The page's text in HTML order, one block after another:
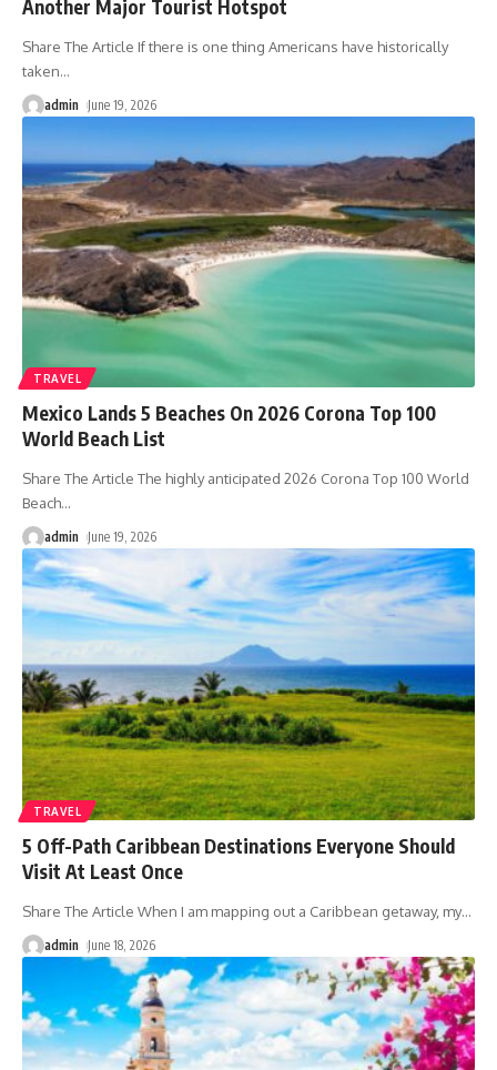
Another Major Tourist Hotspot
Share The Article If there is one thing Americans have historically
taken…
admin June 19, 2026
TRAVEL
Mexico Lands 5 Beaches On 2026 Corona Top 100
World Beach List
Share The Article The highly anticipated 2026 Corona Top 100 World
Beach…
admin June 19, 2026
TRAVEL
5 Off-Path Caribbean Destinations Everyone Should
Visit At Least Once
Share The Article When I am mapping out a Caribbean getaway, my…
admin June 18, 2026